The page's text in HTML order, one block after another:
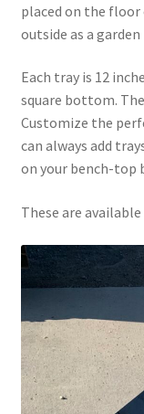
Above
Hanging
Horse Bale
Large
On Ground –
Sheep
Square
placed on the floor
outside as a
Each tray is 12
square bottom.
Customize the
can always add
on your bench-top
These are